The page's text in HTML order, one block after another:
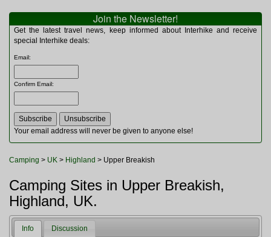
Miscellaneous
Multitools
Navigation
Rucksacks and Bags
Sleeping Bags
Tents
Toiletries
Watches and Gadgets
Join the Newsletter!
Get the latest travel news, keep informed about Interhike and receive
special Interhike deals:
Email:
Confirm Email:
Your email address will never be given to anyone else!
Camping > UK > Highland > Upper Breakish
Camping Sites in Upper Breakish,
Highland, UK.
Info
Discussion